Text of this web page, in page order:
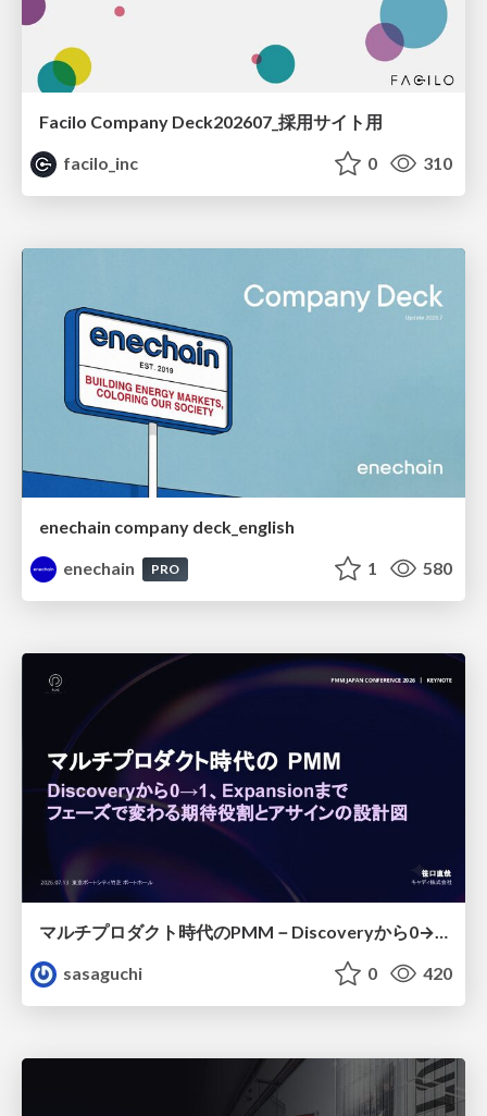
Facilo Company Deck202607_採用サイト用
facilo_inc
0 310
enechain company deck_english
enechain
PRO 1 580
マルチプロダクト時代のPMM－Discoveryから0→1、Expansionまで フェーズで変わる期待役割とアサインの設計図
sasaguchi
0 420